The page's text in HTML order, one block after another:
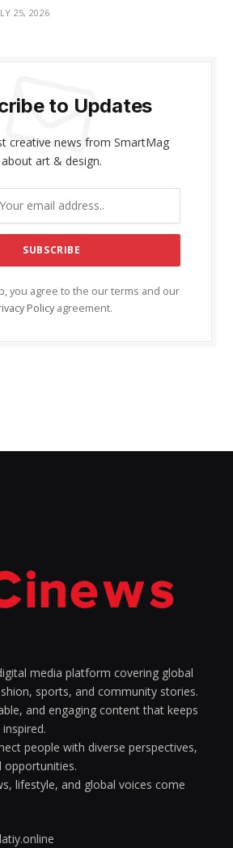
25, 2026
to Updates
creative news from SmartMag
about art & design.
you agree to the our terms and our
Policy agreement.
media platform covering global
sports, and community stories.
and engaging content that keeps
people with diverse perspectives,
opportunities.
lifestyle, and global voices come